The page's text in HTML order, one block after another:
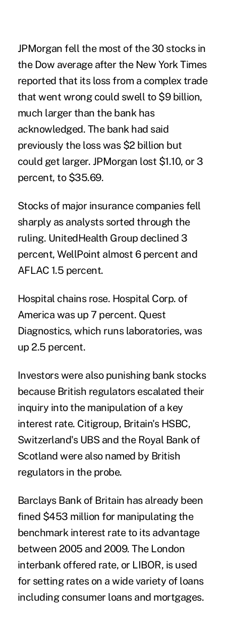
JPMorgan fell the most of the 30 stocks in
the Dow average after the New York Times
reported that its loss from a complex trade
that went wrong could swell to $9 billion,
much larger than the bank has
acknowledged. The bank had said
previously the loss was $2 billion but
could get larger. JPMorgan lost $1.10, or 3
percent, to $35.69.
Stocks of major insurance companies fell
sharply as analysts sorted through the
ruling. UnitedHealth Group declined 3
percent, WellPoint almost 6 percent and
AFLAC 1.5 percent.
Hospital chains rose. Hospital Corp. of
America was up 7 percent. Quest
Diagnostics, which runs laboratories, was
up 2.5 percent.
Investors were also punishing bank stocks
because British regulators escalated their
inquiry into the manipulation of a key
interest rate. Citigroup, Britain's HSBC,
Switzerland's UBS and the Royal Bank of
Scotland were also named by British
regulators in the probe.
Barclays Bank of Britain has already been
fined $453 million for manipulating the
benchmark interest rate to its advantage
between 2005 and 2009. The London
interbank offered rate, or LIBOR, is used
for setting rates on a wide variety of loans
including consumer loans and mortgages.